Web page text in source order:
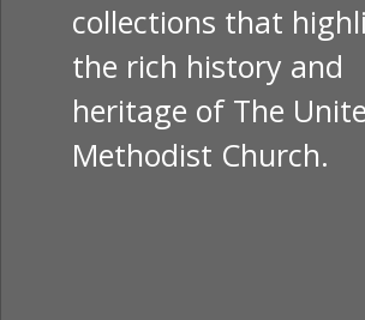
collections that
the rich history and
heritage of The
Methodist Church.